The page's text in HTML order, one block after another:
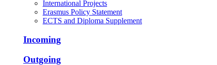
International Projects
Erasmus Policy Statement
ECTS and Diploma Supplement
Incoming
Outgoing